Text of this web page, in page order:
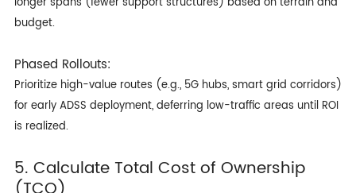
budget.
Phased Rollouts:
Prioritize high-value routes (e.g., 5G hubs, smart grid corridors)
for early ADSS deployment, deferring low-traffic areas until ROI
is realized.
5. Calculate Total Cost of Ownership